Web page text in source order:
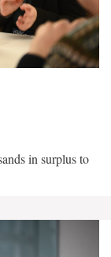
in surplus to